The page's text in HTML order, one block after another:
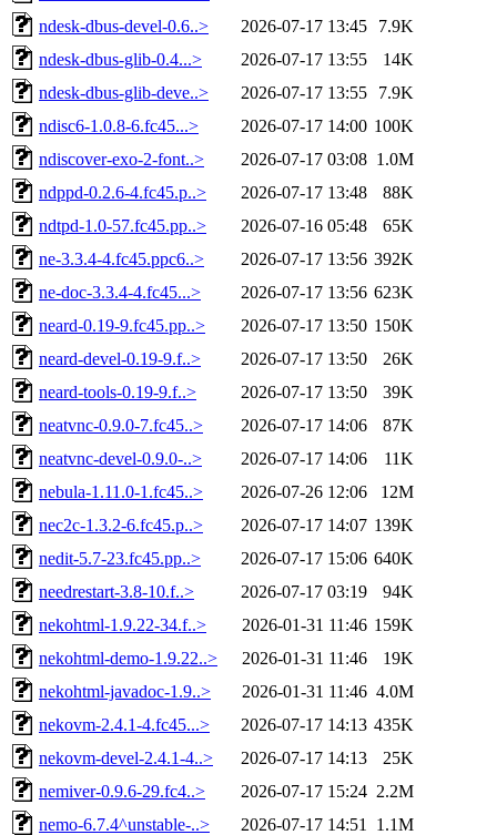
ndesk-dbus-devel-0.6..>
2026-07-17 13:45
7.9K
ndesk-dbus-glib-0.4...>
2026-07-17 13:55
14K
ndesk-dbus-glib-deve..>
2026-07-17 13:55
7.9K
ndisc6-1.0.8-6.fc45...>
2026-07-17 14:00 100K
ndiscover-exo-2-font..>
2026-07-17 03:08 1.0M
ndppd-0.2.6-4.fc45.p..>
2026-07-17 13:48
88K
ndtpd-1.0-57.fc45.pp..>
2026-07-16 05:48
65K
ne-3.3.4-4.fc45.ppc6..>
2026-07-17 13:56 392K
ne-doc-3.3.4-4.fc45...>
2026-07-17 13:56 623K
neard-0.19-9.fc45.pp..>
2026-07-17 13:50 150K
neard-devel-0.19-9.f..>
2026-07-17 13:50
26K
neard-tools-0.19-9.f..>
2026-07-17 13:50
39K
neatvnc-0.9.0-7.fc45..>
2026-07-17 14:06
87K
neatvnc-devel-0.9.0-..>
2026-07-17 14:06
11K
nebula-1.11.0-1.fc45..>
2026-07-26 12:06
12M
nec2c-1.3.2-6.fc45.p..>
2026-07-17 14:07 139K
nedit-5.7-23.fc45.pp..>
2026-07-17 15:06 640K
needrestart-3.8-10.f..>
2026-07-17 03:19
94K
nekohtml-1.9.22-34.f..>
2026-01-31 11:46 159K
nekohtml-demo-1.9.22..>
2026-01-31 11:46
19K
nekohtml-javadoc-1.9..>
2026-01-31 11:46 4.0M
nekovm-2.4.1-4.fc45...>
2026-07-17 14:13 435K
nekovm-devel-2.4.1-4..>
2026-07-17 14:13
25K
nemiver-0.9.6-29.fc4..>
2026-07-17 15:24 2.2M
nemo-6.7.4^unstable-..>
2026-07-17 14:51
1.1M